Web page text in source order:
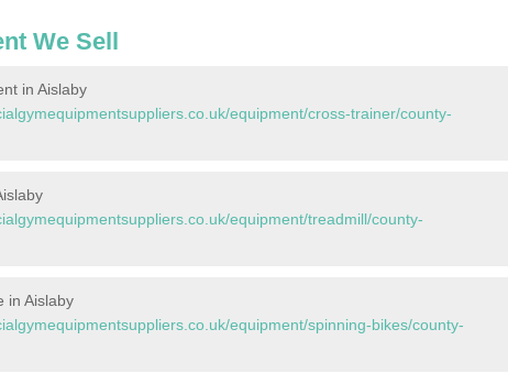
We Sell
in Aislaby
equipment/cross-trainer/county-
equipment/treadmill/county-
in Aislaby
equipment/spinning-bikes/county-